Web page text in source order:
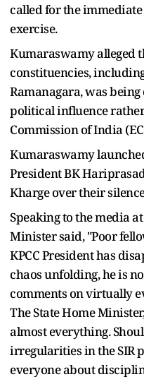
called for the
exercise.
Kumaraswamy alleged
constituencies,
Ramanagara, was
political influence
Commission of India
Kumaraswamy
President BK
Kharge over their
Speaking to the media
Minister said, "Poor
KPCC President has
chaos unfolding, he is
comments on virtually
The State Home
almost everything.
irregularities in the SIR
everyone about